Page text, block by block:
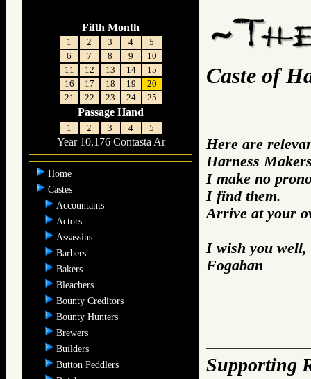
Fifth Month
1 2 3 4
5
6
7 8 9
10
11
12 13 14
15
16
17 18 19
20
21
22 23 24 25
Passage Hand
1 2 3 4 5
Year 10,176 Contasta Ar
Home
Castes
Accountants
Actors
Assassins
Barbers
Bakers
Bleachers
Bounty Creditors
Bounty Hunters
Brewers
Builders
Button Peddlers
Caste of
Here are
Harness
I make no
I find them.
Arrive at your
I wish you well,
Fogaban
Supporting